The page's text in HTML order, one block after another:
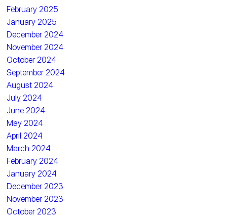
February 2025
January 2025
December 2024
November 2024
October 2024
September 2024
August 2024
July 2024
June 2024
May 2024
April 2024
March 2024
February 2024
January 2024
December 2023
November 2023
October 2023